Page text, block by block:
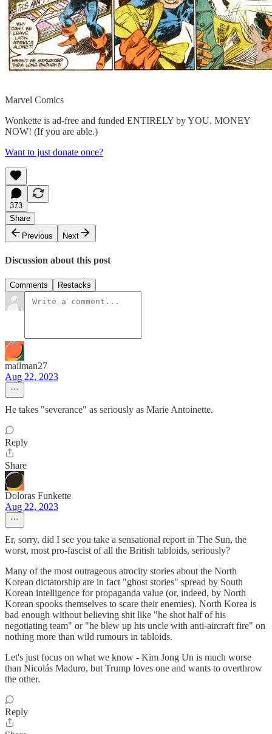
Marvel Comics
Wonkette is ad-free and funded ENTIRELY by YOU. MONEY
NOW! (If you are able.)
Want to just donate once?
373
Share
Previous
Next
Discussion about this post
Comments Restacks
mailman27
Aug 22, 2023
He takes "severance" as seriously as Marie Antoinette.
Reply
Share
Doloras Funkette
Aug 22, 2023
Er, sorry, did I see you take a sensational report in The Sun, the
worst, most pro-fascist of all the British tabloids, seriously?
Many of the most outrageous atrocity stories about the North
Korean dictatorship are in fact "ghost stories" spread by South
Korean intelligence for propaganda value (or, indeed, by North
Korean spooks themselves to scare their enemies). North Korea is
bad enough without believing shit like "he shot half of his
negotiating team" or "he blew up his uncle with anti-aircraft fire" on
nothing more than wild rumours in tabloids.
Let's just focus on what we know - Kim Jong Un is much worse
than Nicolás Maduro, but Trump loves one and wants to overthrow
the other.
Reply